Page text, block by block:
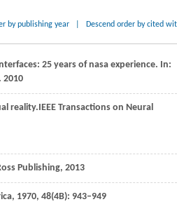
by publishing year Descend order by cited
25 years of nasa experience. In:
. 2010
reality.IEEE Transactions on Neural
Publishing, 2013
, 1970, 48(4B): 943–949